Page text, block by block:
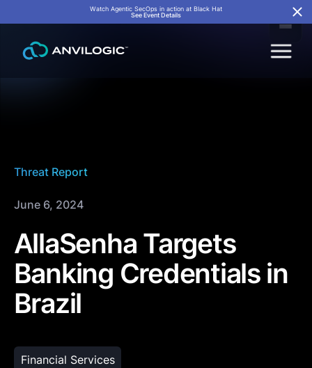
Watch Agentic SecOps in action at Black Hat
See Event Details
Threat Report
June 6, 2024
AllaSenha Targets
Banking Credentials in
Brazil
Financial Services